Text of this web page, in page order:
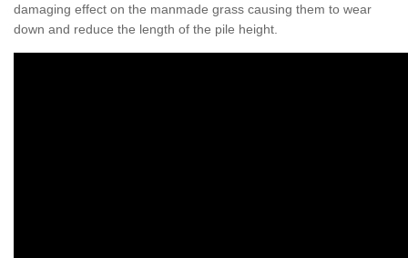
damaging effect on the manmade grass causing them to wear
down and reduce the length of the pile height.